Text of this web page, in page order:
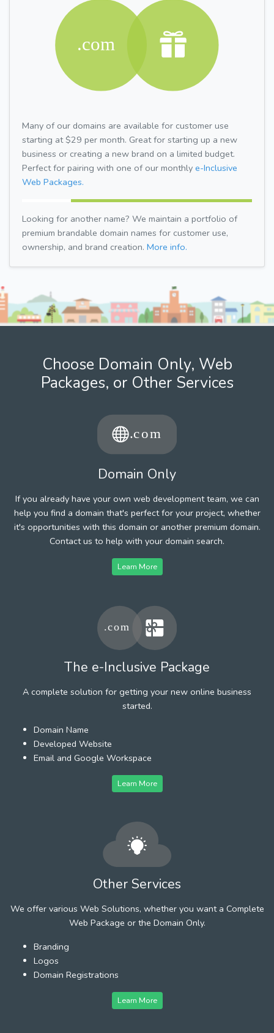
Many of our domains are available for customer use
starting at $29 per month. Great for starting up a new
business or creating a new brand on a limited budget.
Perfect for pairing with one of our monthly e-Inclusive
Web Packages.
Looking for another name? We maintain a portfolio of
premium brandable domain names for customer use,
ownership, and brand creation. More info.
Choose Domain Only, Web
Packages, or Other Services
Domain Only
If you already have your own web development team, we can
help you find a domain that's perfect for your project, whether
it's opportunities with this domain or another premium domain.
Contact us to help with your domain search.
Learn More
The e-Inclusive Package
A complete solution for getting your new online business
started.
Domain Name
Developed Website
Email and Google Workspace
Learn More
Other Services
We offer various Web Solutions, whether you want a Complete
Web Package or the Domain Only.
Branding
Logos
Domain Registrations
Learn More